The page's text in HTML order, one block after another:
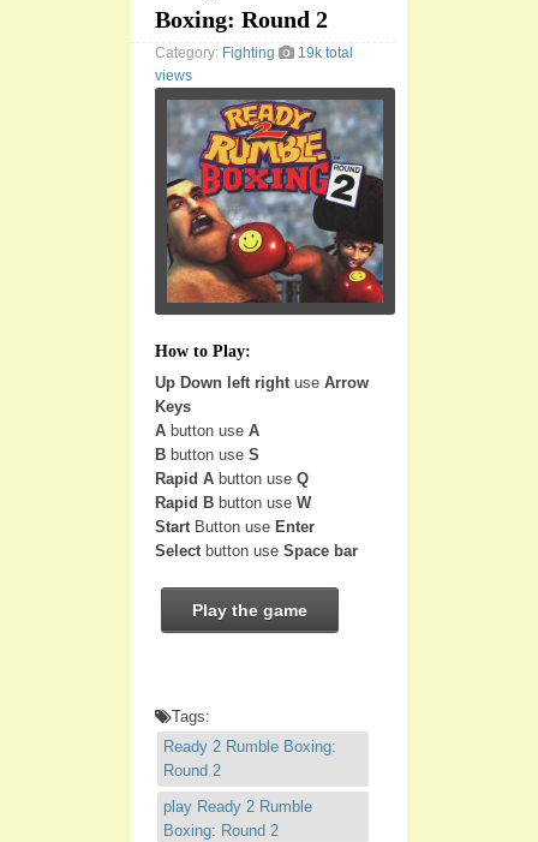
Boxing: Round 2
Category: Fighting
19k total
views
How to Play:
Up Down left rightuse Arrow
Keys
A button use A
B button use S
Rapid A button use Q
Rapid B button use W
StartButton use Enter
Selectbutton use Space bar
Play the game
Tags:
Ready 2 Rumble Boxing:
Round 2
play Ready 2 Rumble
Boxing: Round 2